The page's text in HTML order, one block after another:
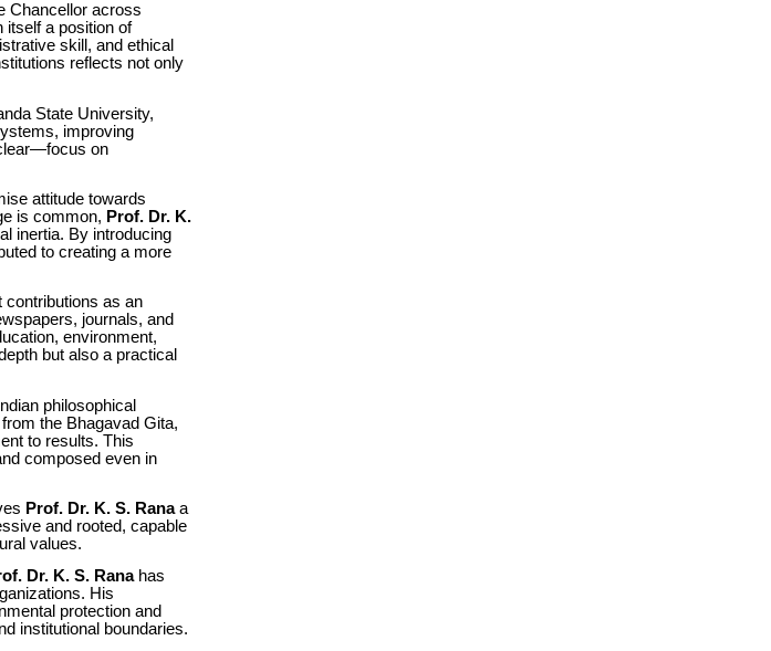
Chancellor across
itself a position of
skill, and ethical
reflects not only
State University,
improving
on
attitude towards
is common, Prof. Dr. K.
inertia. By introducing
to creating a more
as an
journals, and
environment,
but also a practical
philosophical
the Bhagavad Gita,
to results. This
composed even in
Prof. Dr. K. S. Ranaa
and rooted, capable
values.
Dr. K. S. Ranahas
His
protection and
institutional boundaries.